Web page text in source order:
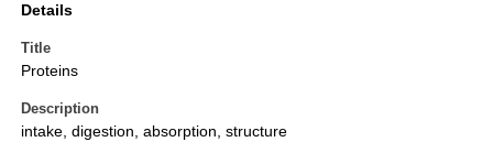
Details
Title
Proteins
Description
intake, digestion, absorption, structure